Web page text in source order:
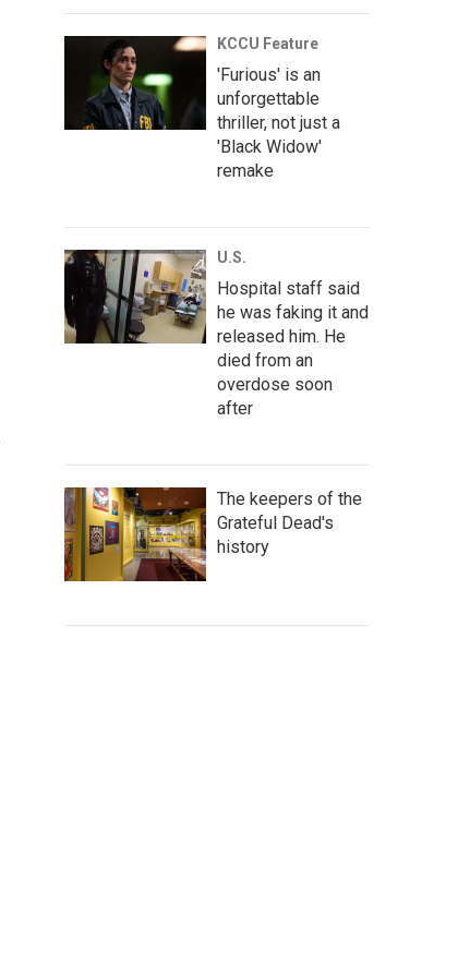
KCCU Feature
'Furious' is an
unforgettable
thriller, not just a
'Black Widow'
remake
U.S.
Hospital staff said
he was faking it and
released him. He
died from an
overdose soon
after
The keepers of the
Grateful Dead's
history